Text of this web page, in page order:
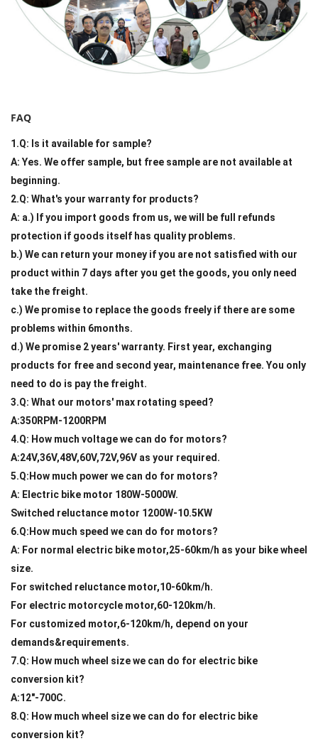
FAQ
1.Q: Is it available for sample?
A: Yes. We offer sample, but free sample are not available at
beginning.
2.Q: What's your warranty for products?
A: a.) If you import goods from us, we will be full refunds
protection if goods itself has quality problems.
b.) We can return your money if you are not satisfied with our
product within 7 days after you get the goods, you only need
take the freight.
c.) We promise to replace the goods freely if there are some
problems within 6months.
d.) We promise 2 years' warranty. First year, exchanging
products for free and second year, maintenance free. You only
need to do is pay the freight.
3.Q: What our motors' max rotating speed?
A:350RPM-1200RPM
4.Q: How much voltage we can do for motors?
A:24V,36V,48V,60V,72V,96V as your required.
5.Q:How much power we can do for motors?
A: Electric bike motor 180W-5000W.
Switched reluctance motor 1200W-10.5KW
6.Q:How much speed we can do for motors?
A: For normal electric bike motor,25-60km/h as your bike wheel
size.
For switched reluctance motor,10-60km/h.
For electric motorcycle motor,60-120km/h.
For customized motor,6-120km/h, depend on your
demands&requirements.
7.Q: How much wheel size we can do for electric bike
conversion kit?
A:12"-700C.
8.Q: How much wheel size we can do for electric bike
conversion kit?